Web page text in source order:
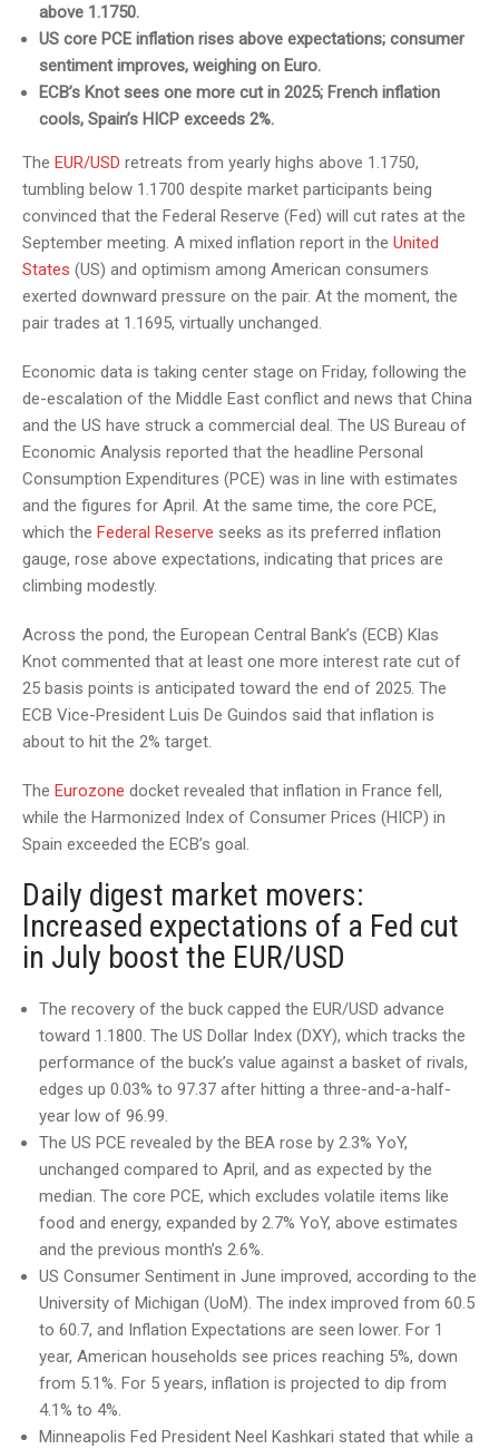
above 1.1750.
US core PCE inflation rises above expectations; consumer
sentiment improves, weighing on Euro.
ECB’s Knot sees one more cut in 2025; French inflation
cools, Spain’s HICP exceeds 2%.
The EUR/USD retreats from yearly highs above 1.1750,
tumbling below 1.1700 despite market participants being
convinced that the Federal Reserve (Fed) will cut rates at the
September meeting. A mixed inflation report in the United
States (US) and optimism among American consumers
exerted downward pressure on the pair. At the moment, the
pair trades at 1.1695, virtually unchanged.
Economic data is taking center stage on Friday, following the
de-escalation of the Middle East conflict and news that China
and the US have struck a commercial deal. The US Bureau of
Economic Analysis reported that the headline Personal
Consumption Expenditures (PCE) was in line with estimates
and the figures for April. At the same time, the core PCE,
which the Federal Reserve seeks as its preferred inflation
gauge, rose above expectations, indicating that prices are
climbing modestly.
Across the pond, the European Central Bank’s (ECB) Klas
Knot commented that at least one more interest rate cut of
25 basis points is anticipated toward the end of 2025. The
ECB Vice-President Luis De Guindos said that inflation is
about to hit the 2% target.
The Eurozone docket revealed that inflation in France fell,
while the Harmonized Index of Consumer Prices (HICP) in
Spain exceeded the ECB’s goal.
Daily digest market movers:
Increased expectations of a Fed cut
in July boost the EUR/USD
The recovery of the buck capped the EUR/USD advance
toward 1.1800. The US Dollar Index (DXY), which tracks the
performance of the buck’s value against a basket of rivals,
edges up 0.03% to 97.37 after hitting a three-and-a-half-
year low of 96.99.
The US PCE revealed by the BEA rose by 2.3% YoY,
unchanged compared to April, and as expected by the
median. The core PCE, which excludes volatile items like
food and energy, expanded by 2.7% YoY, above estimates
and the previous month’s 2.6%.
US Consumer Sentiment in June improved, according to the
University of Michigan (UoM). The index improved from 60.5
to 60.7, and Inflation Expectations are seen lower. For 1
year, American households see prices reaching 5%, down
from 5.1%. For 5 years, inflation is projected to dip from
4.1% to 4%.
Minneapolis Fed President Neel Kashkari stated that while a